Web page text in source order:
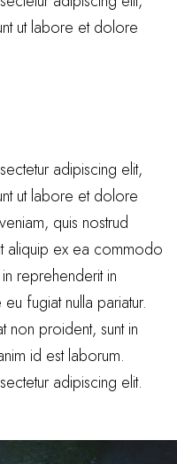
ut labore et dolore
adipiscing elit,
ut labore et dolore
quis nostrud
aliquip ex ea commodo
reprehenderit in
fugiat nulla pariatur.
non proident, sunt in
id est laborum.
adipiscing elit.